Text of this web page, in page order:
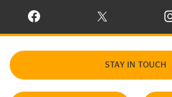
VISIT CONTINENTAL TIRE ON
VISIT
STAY IN TOUCH